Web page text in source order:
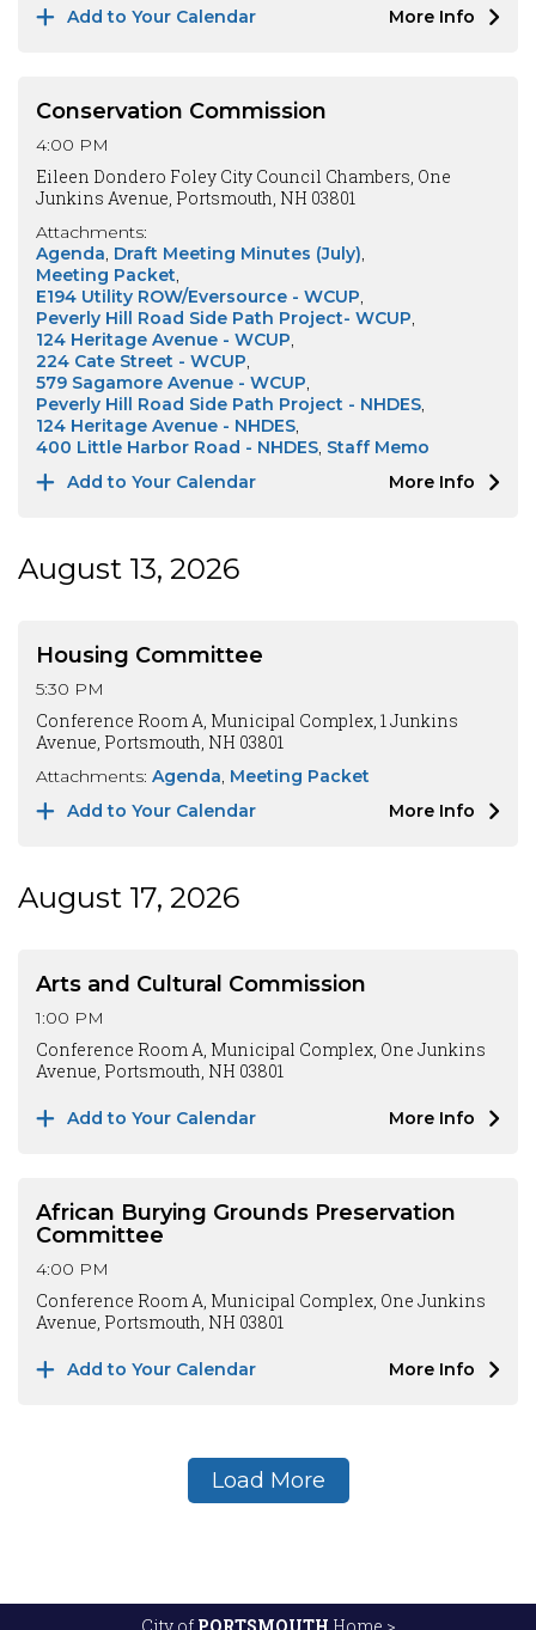
Add to Your Calendar
More Info
Conservation Commission
Add to Your Calendar
4:00 PM
Eileen Dondero Foley City Council Chambers, One
Junkins Avenue, Portsmouth, NH 03801
Attachments:
Agenda Draft Meeting Minutes (July)
Meeting Packet
E194 Utility ROW/Eversource - WCUP
Peverly Hill Road Side Path Project- WCUP
124 Heritage Avenue - WCUP
224 Cate Street - WCUP
579 Sagamore Avenue - WCUP
Peverly Hill Road Side Path Project - NHDES
124 Heritage Avenue - NHDES
400 Little Harbor Road - NHDES Staff Memo
More Info
August 13, 2026
Housing Committee
Add to Your Calendar
5:30 PM
Conference Room A, Municipal Complex, 1 Junkins
Avenue, Portsmouth, NH 03801
Attachments: Agenda Meeting Packet
More Info
August 17, 2026
Arts and Cultural Commission
Add to Your Calendar
1:00 PM
Conference Room A, Municipal Complex, One Junkins
Avenue, Portsmouth, NH 03801
More Info
African Burying Grounds Preservation
Committee
Add to Your Calendar
4:00 PM
Conference Room A, Municipal Complex, One Junkins
Avenue, Portsmouth, NH 03801
More Info
Load More